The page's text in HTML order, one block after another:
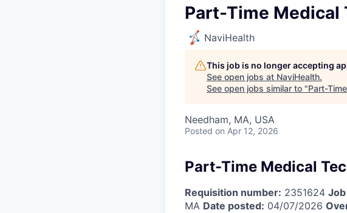
Part-Time Medical
NaviHealth
This job is no longer accepting
See open jobs at NaviHealth.
See open jobs similar to "Part-
Needham, MA, USA
Posted on Apr 12, 2026
Part-Time Medical
Requisition number: 2351624
MA Date posted: 04/07/2026